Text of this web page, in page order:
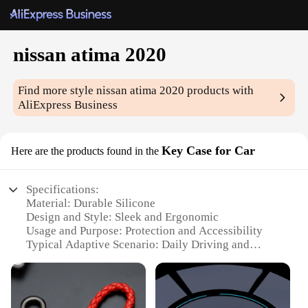
nissan atima 2020
Find more stylenissan atima 2020 products with
AliExpress Business
Here are the products found in the Key Case for Car
Specifications:
Material: Durable Silicone
Design and Style: Sleek and Ergonomic
Usage and Purpose: Protection and Accessibility
Typical Adaptive Scenario: Daily Driving and
Shape or Size or Weight or Quantity: Compact and
Performance and Property: Water-Resistant and